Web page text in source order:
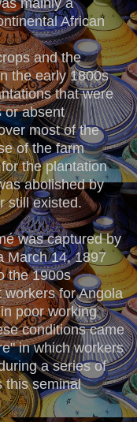
African
and the
the early 1800s
that were
or absent
most of the
of the farm
the plantation
abolished by
still existed.
was captured by
March 14, 1897
the 1900s
for Angola
poor working
conditions came
in which workers
a series of
this seminal